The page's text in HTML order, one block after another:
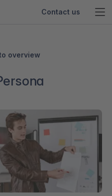
Contact us
overview